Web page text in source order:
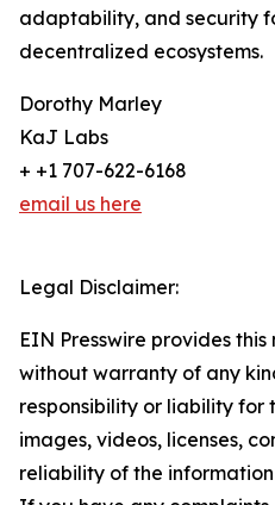
adaptability, and security
decentralized ecosystems.
Dorothy Marley
KaJ Labs
+ +1 707-622-6168
email us here
Legal Disclaimer:
EIN Presswire provides
without warranty of any
responsibility or liability for
images, videos, licenses,
reliability of the